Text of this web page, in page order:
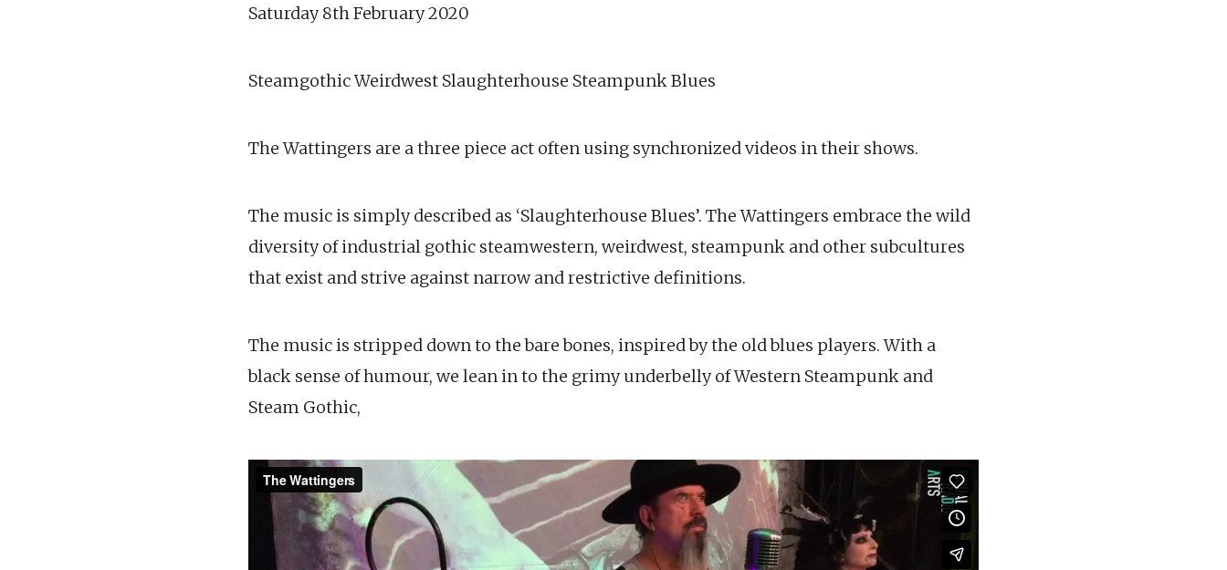
Saturday 8th February 2020
Steamgothic Weirdwest Slaughterhouse Steampunk Blues
The Wattingers are a three piece act often using synchronized videos in their shows.
The music is simply described as ‘Slaughterhouse Blues’. The Wattingers embrace the wild
diversity of industrial gothic steamwestern, weirdwest, steampunk and other subcultures
that exist and strive against narrow and restrictive definitions.
The music is stripped down to the bare bones, inspired by the old blues players. With a
black sense of humour, we lean in to the grimy underbelly of Western Steampunk and
Steam Gothic,